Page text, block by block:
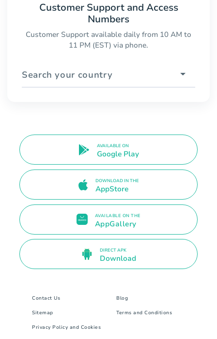
Customer Support and Access
Numbers
Customer Support available daily from 10 AM to
11 PM (EST) via phone.
Search your country
AVAILABLE ON
Google Play
DOWNLOAD IN THE
AppStore
AVAILABLE ON THE
AppGallery
DIRECT APK
Download
Contact Us Blog
Sitemap Terms and Conditions
Privacy Policy and Cookies